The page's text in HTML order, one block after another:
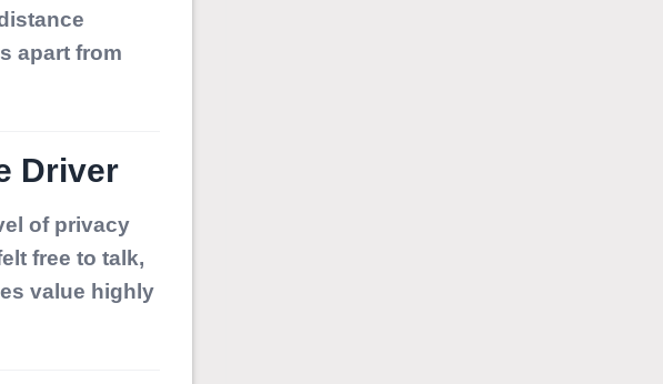
apart from
Driver
of privacy
free to talk,
value highly